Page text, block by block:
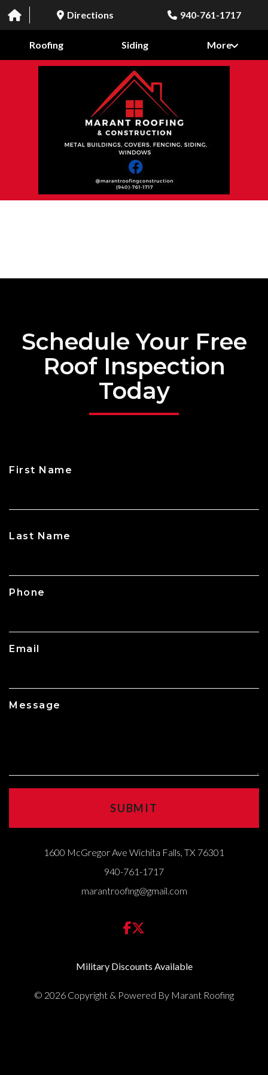
Directions 940-761-1717
Roofing Siding More
Schedule Your Free
Roof Inspection
Today
1600 McGregor Ave Wichita Falls, TX 76301
940-761-1717
marantroofing@gmail.com
Military Discounts Available
© 2026 Copyright & Powered By Marant Roofing
First Name
Last Name
Phone
Email
Message